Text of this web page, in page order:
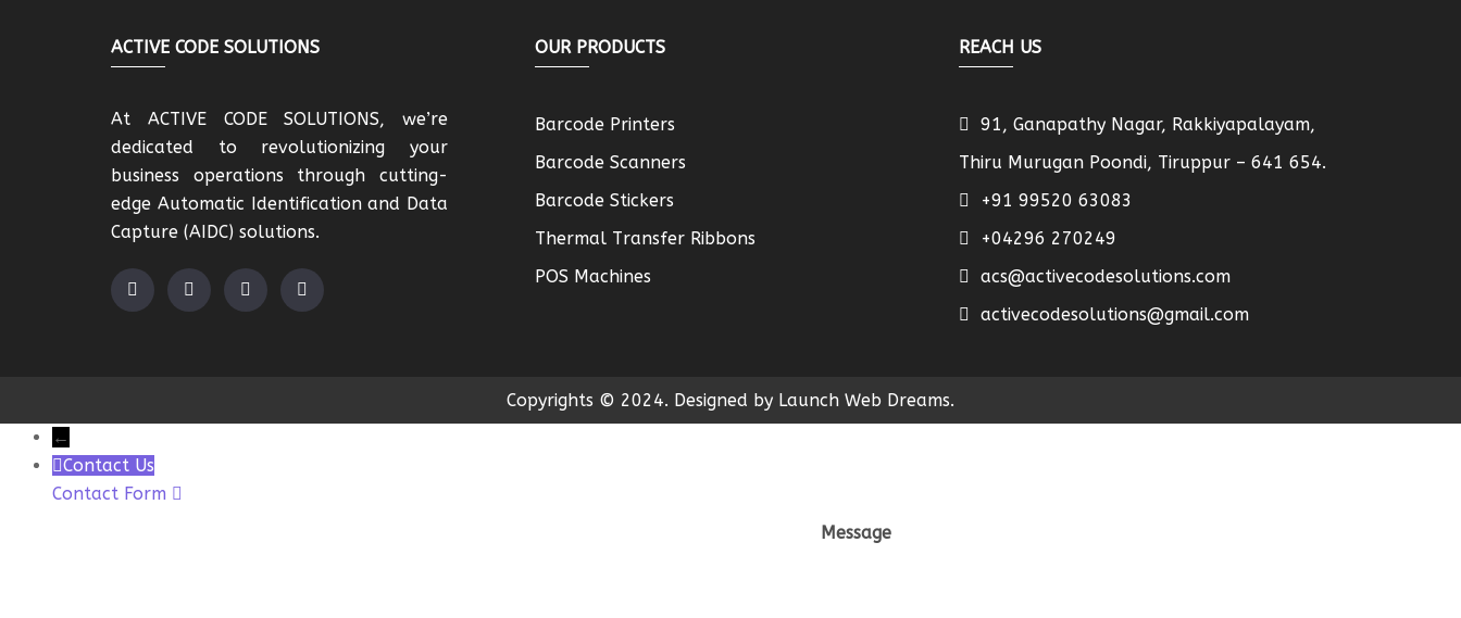
ACTIVE CODE SOLUTIONS
At ACTIVE CODE SOLUTIONS, we’re
dedicated to revolutionizing your
business operations through cutting-
edge Automatic Identification and Data
Capture (AIDC) solutions.
OUR PRODUCTS
Barcode Printers
Barcode Scanners
Barcode Stickers
Thermal Transfer Ribbons
POS Machines
REACH US
91, Ganapathy Nagar, Rakkiyapalayam,
Thiru Murugan Poondi, Tiruppur – 641 654.
+91 99520 63083
+04296 270249
acs@activecodesolutions.com
activecodesolutions@gmail.com
Copyrights © 2024. Designed by Launch Web Dreams.
←
Contact Us
Contact Form
Message